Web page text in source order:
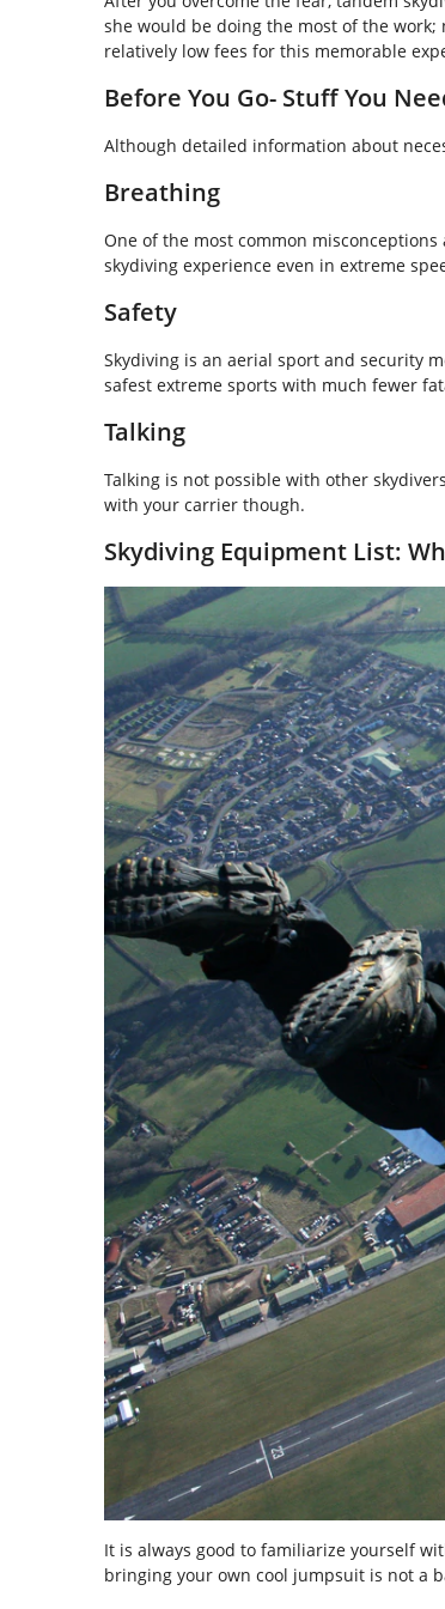
she would be doing the most of the work;
relatively low fees for this memorable
Before You Go- Stuff You
Although detailed information about
Breathing
One of the most common
skydiving experience even in extreme
Safety
Skydiving is an aerial sport and security
safest extreme sports with much fewer
Talking
Talking is not possible with other
with your carrier though.
Skydiving Equipment List:
It is always good to familiarize yourself
bringing your own cool jumpsuit is not a